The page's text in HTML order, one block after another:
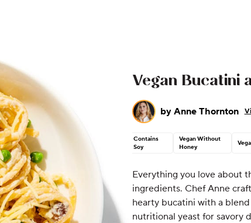
Vegan Bucatini
by Anne Thornton
Contains
Soy
Vegan Without
Honey
Everything you love about
ingredients. Chef Anne
hearty bucatini with a blend
nutritional yeast for savory